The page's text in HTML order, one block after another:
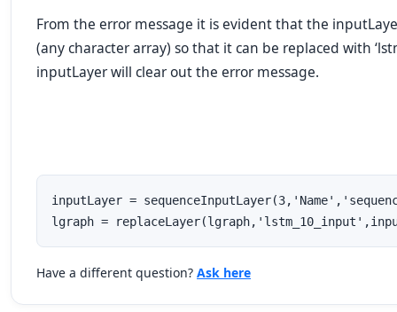
From the error message it is evident that the
(any character array) so that it can be replaced with
inputLayerwill clear out the error message.
inputLayer =
lgraph =
Have a different question? Ask here